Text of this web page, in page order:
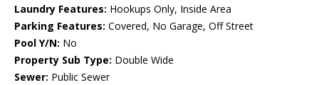
Laundry Features: Hookups Only, Inside Area
Parking Features: Covered, No Garage, Off Street
Pool Y/N: No
Property Sub Type: Double Wide
Sewer: Public Sewer